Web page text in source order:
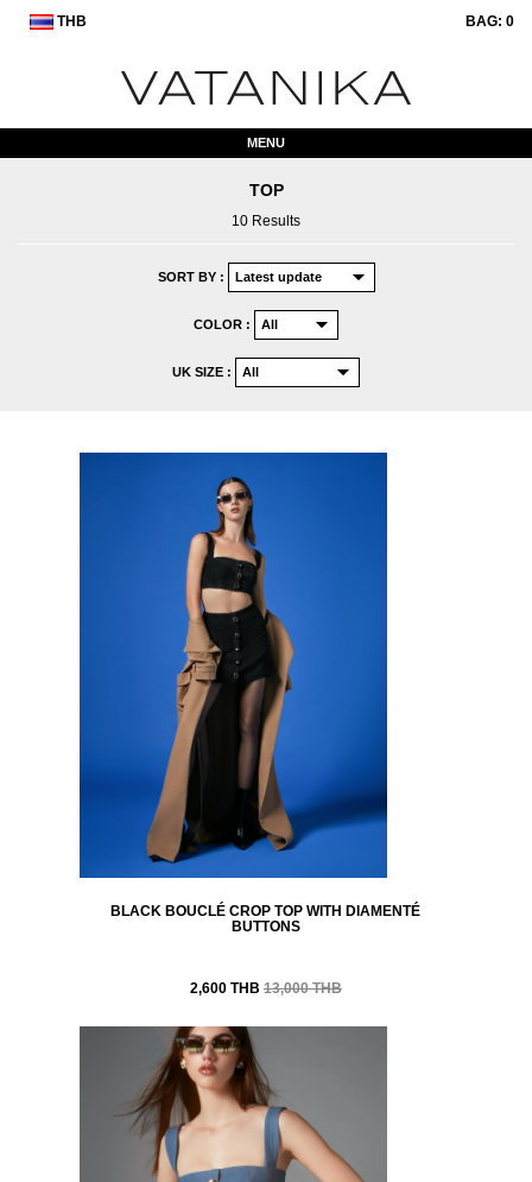
THB BAG: 0
MENU
TOP
10 Results
SORT BY :
COLOR :
UK SIZE :
BLACK BOUCLÉ CROP TOP WITH DIAMENTÉ
BUTTONS
2,600 THB 13,000 THB